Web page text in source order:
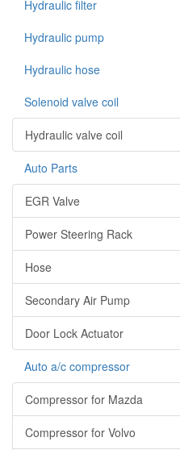
Hydraulic filter
Hydraulic pump
Hydraulic hose
Solenoid valve coil
Hydraulic valve coil
Auto Parts
EGR Valve
Power Steering Rack
Hose
Secondary Air Pump
Door Lock Actuator
Auto a/c compressor
Compressor for Mazda
Compressor for Volvo